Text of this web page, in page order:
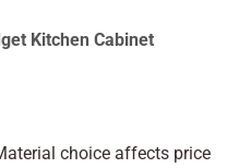
Kitchen Cabinet
choice affects price